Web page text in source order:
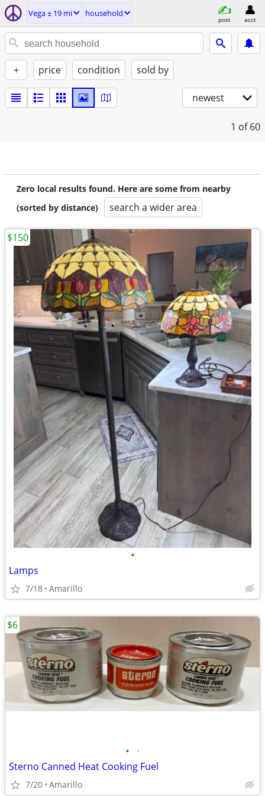
Vega ± 19 mi household
post acct
+ price condition sold by
newest
1 of 60
Zero local results found. Here are some from nearby
(sorted by distance)
search a wider area
•
Lamps
7/18 Amarillo
$150
• •
Sterno Canned Heat Cooking Fuel
7/20 Amarillo
$6